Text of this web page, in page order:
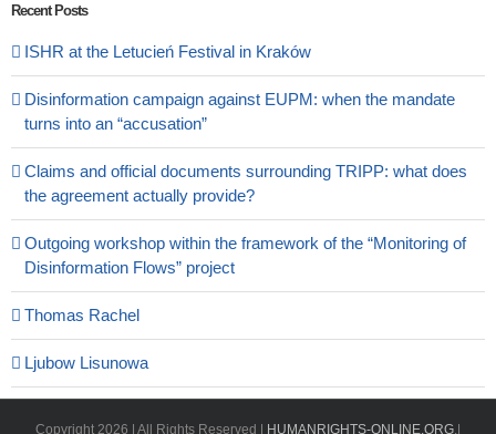
Recent Posts
ISHR at the Letucień Festival in Kraków
Disinformation campaign against EUPM: when the mandate
turns into an “accusation”
Claims and official documents surrounding TRIPP: what does
the agreement actually provide?
Outgoing workshop within the framework of the “Monitoring of
Disinformation Flows” project
Thomas Rachel
Ljubow Lisunowa
Copyright 2026 | All Rights Reserved | HUMANRIGHTS-ONLINE.ORG.|